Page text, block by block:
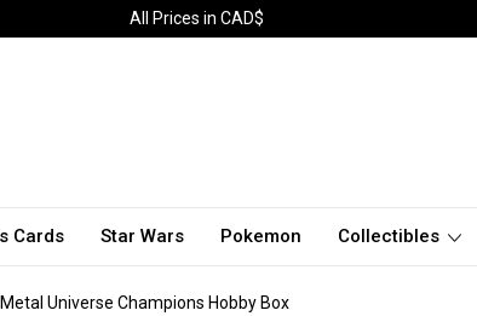
All Prices in CAD$
Cards Star Wars Pokemon Collectibles
Universe Champions Hobby Box